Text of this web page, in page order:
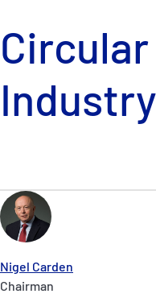
Industry
Nigel Carden
Chairman